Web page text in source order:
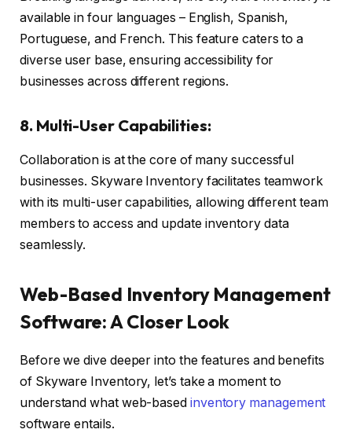
available in four languages – English, Spanish,
Portuguese, and French. This feature caters to a
diverse user base, ensuring accessibility for
businesses across different regions.
8. Multi-User Capabilities:
Collaboration is at the core of many successful
businesses. Skyware Inventory facilitates teamwork
with its multi-user capabilities, allowing different team
members to access and update inventory data
seamlessly.
Web-Based Inventory Management
Software: A Closer Look
Before we dive deeper into the features and benefits
of Skyware Inventory, let’s take a moment to
understand what web-based inventory management
software entails.